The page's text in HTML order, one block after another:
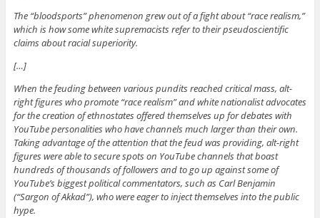
The “bloodsports” phenomenon grew out of a fight about “race realism,”
which is how some white supremacists refer to their pseudoscientific
claims about racial superiority.
[…]
When the feuding between various pundits reached critical mass, alt-
right figures who promote “race realism” and white nationalist advocates
for the creation of ethnostates offered themselves up for debates with
YouTube personalities who have channels much larger than their own.
Taking advantage of the attention that the feud was providing, alt-right
figures were able to secure spots on YouTube channels that boast
hundreds of thousands of followers and to go up against some of
YouTube’s biggest political commentators, such as Carl Benjamin
(“Sargon of Akkad”), who were eager to inject themselves into the public
hype.